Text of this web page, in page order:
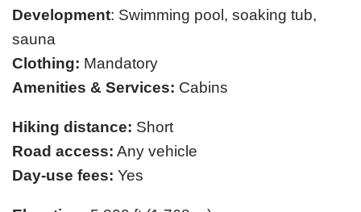
Development: Swimming pool, soaking tub,
sauna
Clothing: Mandatory
Amenities & Services: Cabins
Hiking distance: Short
Road access: Any vehicle
Day-use fees: Yes